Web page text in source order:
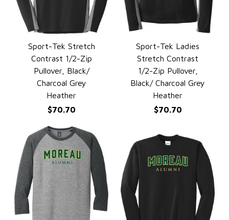
QUICK VIEW
Sport-Tek Stretch
Contrast 1/2-Zip
Pullover, Black/
Charcoal Grey
Heather
$70.70
QUICK VIEW
Sport-Tek Ladies
Stretch Contrast
1/2-Zip Pullover,
Black/ Charcoal Grey
Heather
$70.70